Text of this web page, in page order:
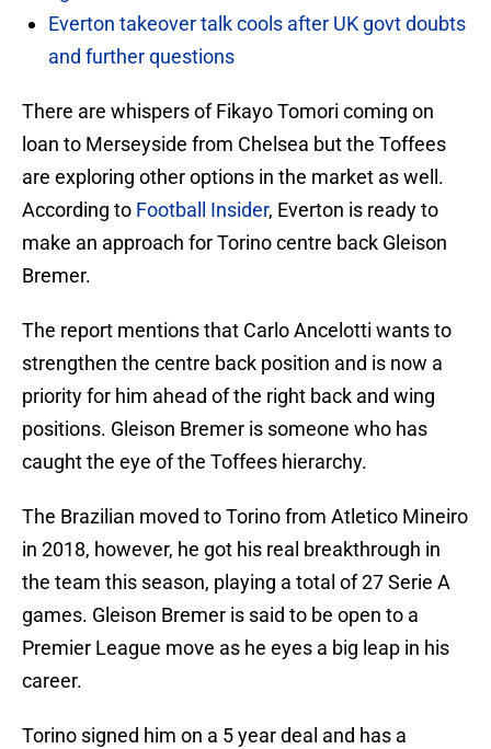
Everton takeover talk cools after UK govt doubts
and further questions
There are whispers of Fikayo Tomori coming on
loan to Merseyside from Chelsea but the Toffees
are exploring other options in the market as well.
According to Football Insider, Everton is ready to
make an approach for Torino centre back Gleison
Bremer.
The report mentions that Carlo Ancelotti wants to
strengthen the centre back position and is now a
priority for him ahead of the right back and wing
positions. Gleison Bremer is someone who has
caught the eye of the Toffees hierarchy.
The Brazilian moved to Torino from Atletico Mineiro
in 2018, however, he got his real breakthrough in
the team this season, playing a total of 27 Serie A
games. Gleison Bremer is said to be open to a
Premier League move as he eyes a big leap in his
career.
Torino signed him on a 5 year deal and has a